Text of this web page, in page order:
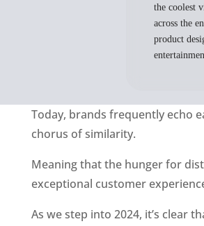
the coolest
across the
product
Today, brands frequently echo
chorus of similarity.
Meaning that the hunger for
exceptional customer
As we step into 2024, it’s clear